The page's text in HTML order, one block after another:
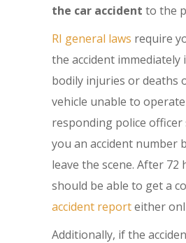
the car accident to the
RI general laws require
the accident
bodily injuries or deaths
vehicle unable to
responding police officer
you an accident number
leave the scene. After 72
should be able to get a
accident reporteither
Additionally, if the